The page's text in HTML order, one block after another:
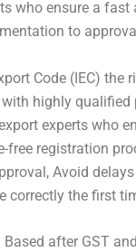
who ensure a fast
to
Code (IEC) the
highly
experts who
free registration
Avoid
correctly the first
Based after GST